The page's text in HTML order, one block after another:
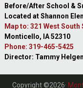
Before/After School &
Located at Shannon
Map to: 321 West South
Monticello, IA 52310
Phone: 319-465-5425
Director: Tammy
Copyright ©2026·